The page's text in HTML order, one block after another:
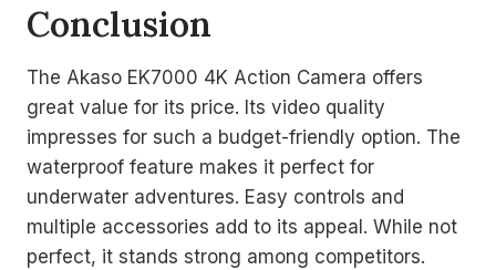
Conclusion
The Akaso EK7000 4K Action Camera offers
great value for its price. Its video quality
impresses for such a budget-friendly option. The
waterproof feature makes it perfect for
underwater adventures. Easy controls and
multiple accessories add to its appeal. While not
perfect, it stands strong among competitors.